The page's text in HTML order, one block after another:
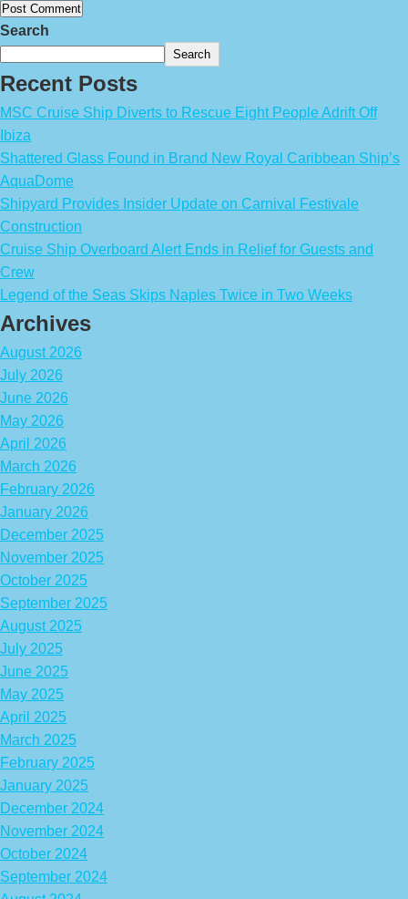
Search
Search
Recent Posts
MSC Cruise Ship Diverts to Rescue Eight People Adrift Off
Ibiza
Shattered Glass Found in Brand New Royal Caribbean Ship’s
AquaDome
Shipyard Provides Insider Update on Carnival Festivale
Construction
Cruise Ship Overboard Alert Ends in Relief for Guests and
Crew
Legend of the Seas Skips Naples Twice in Two Weeks
Archives
August 2026
July 2026
June 2026
May 2026
April 2026
March 2026
February 2026
January 2026
December 2025
November 2025
October 2025
September 2025
August 2025
July 2025
June 2025
May 2025
April 2025
March 2025
February 2025
January 2025
December 2024
November 2024
October 2024
September 2024